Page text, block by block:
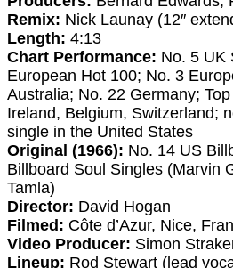
Remix: Nick Launay (12″
Length: 4:13
Chart Performance: No. 5 UK
European Hot 100; No. 3
Australia; No. 22 Germany;
Ireland, Belgium, Switzerland;
single in the United States
Original (1966): No. 14 US
Billboard Soul Singles (Marvin
Tamla)
Director: David Hogan
Filmed: Côte d’Azur, Nice,
Video Producer: Simon
Lineup: Rod Stewart (lead